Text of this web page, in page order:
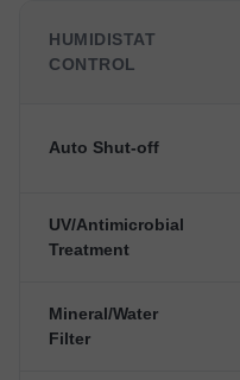
HUMIDISTAT
CONTROL
Auto Shut-off
UV/Antimicrobial
Treatment
Mineral/Water
Filter